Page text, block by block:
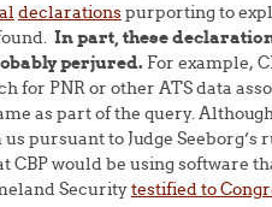
declarationspurporting to
In part, these
perjured. For example,
for PNR or other ATS data
as part of the query.
pursuant to Judge
CBP would be using software
Securitytestified to